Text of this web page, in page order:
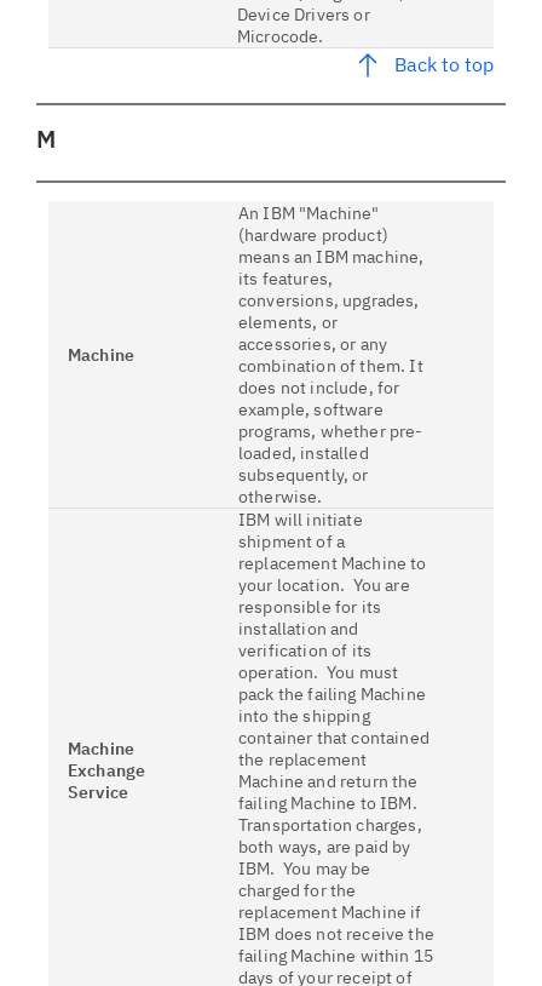
Device Drivers or
Microcode.
Back to top
M
Machine
An IBM "Machine"
(hardware product)
means an IBM machine,
its features,
conversions, upgrades,
elements, or
accessories, or any
combination of them. It
does not include, for
example, software
programs, whether pre-
loaded, installed
subsequently, or
otherwise.
Machine
Exchange
Service
IBM will initiate
shipment of a
replacement Machine to
your location. You are
responsible for its
installation and
verification of its
operation. You must
pack the failing Machine
into the shipping
container that contained
the replacement
Machine and return the
failing Machine to IBM.
Transportation charges,
both ways, are paid by
IBM. You may be
charged for the
replacement Machine if
IBM does not receive the
failing Machine within 15
days of your receipt of